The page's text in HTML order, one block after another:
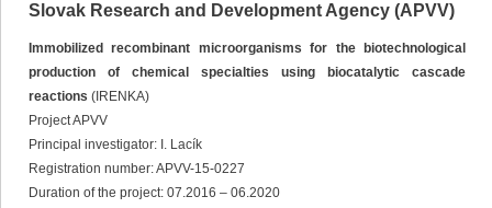
Slovak Research and Development Agency (APVV)
Immobilized recombinant microorganisms for the biotechnological
production of chemical specialties using biocatalytic cascade
reactions (IRENKA)
Project APVV
Principal investigator: I. Lacík
Registration number: APVV-15-0227
Duration of the project: 07.2016 – 06.2020